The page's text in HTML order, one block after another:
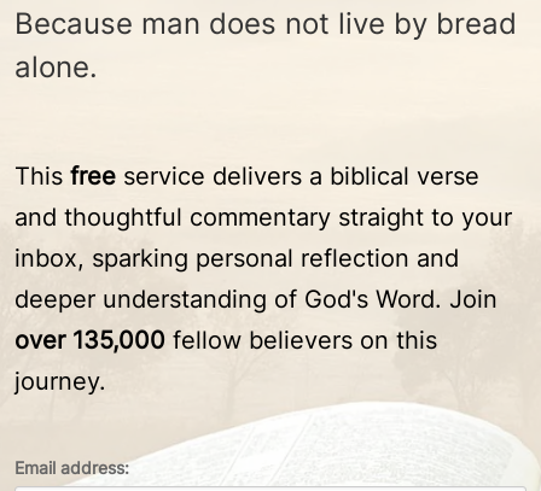
Because man does not live by bread
alone.
Email address:
This free service delivers a biblical verse
and thoughtful commentary straight to your
inbox, sparking personal reflection and
deeper understanding of God's Word. Join
over 135,000 fellow believers on this
journey.